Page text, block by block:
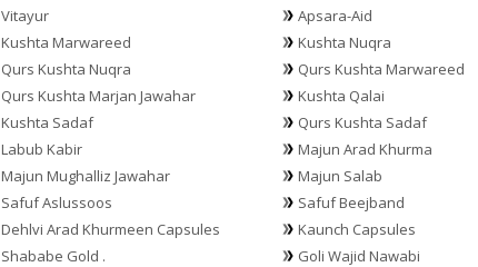
Vitayur
Apsara-Aid
Kushta Marwareed
Kushta Nuqra
Qurs Kushta Nuqra
Qurs Kushta Marwareed
Qurs Kushta Marjan Jawahar
Kushta Qalai
Kushta Sadaf
Qurs Kushta Sadaf
Labub Kabir
Majun Arad Khurma
Majun Mughalliz Jawahar
Majun Salab
Safuf Aslussoos
Safuf Beejband
Dehlvi Arad Khurmeen Capsules
Kaunch Capsules
Shababe Gold .
Goli Wajid Nawabi